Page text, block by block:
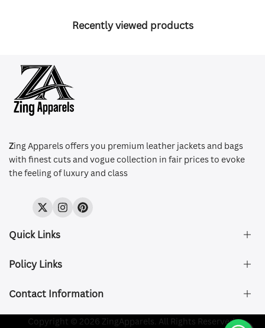
Recently viewed products
Zing Apparels offers you premium leather jackets and bags
with finest cuts and vogue collection in fair prices to evoke
the feeling of luxury and class
TwitterInstagramPinterest
Quick Links
About Us
Size & Fit
Contact Us
Policy Links
Privacy Policy
Refund and Returns Policy
Contact Information
Company Registered:ZING APPAREL LTD
Copyright © 2026 ZingApparels. All Rights Reserved.